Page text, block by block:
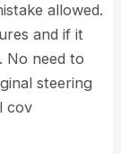
allowed.
and if it
No need to
steering
cov